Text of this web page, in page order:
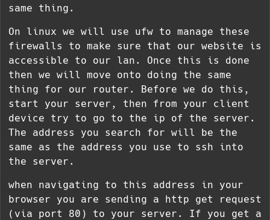
same thing.
On linux we will use ufw to manage these
firewalls to make sure that our website is
accessible to our lan. Once this is done
then we will move onto doing the same
thing for our router. Before we do this,
start your server, then from your client
device try to go to the ip of the server.
The address you search for will be the
same as the address you use to ssh into
the server.
when navigating to this address in your
browser you are sending a http get request
(via port 80) to your server. If you get a